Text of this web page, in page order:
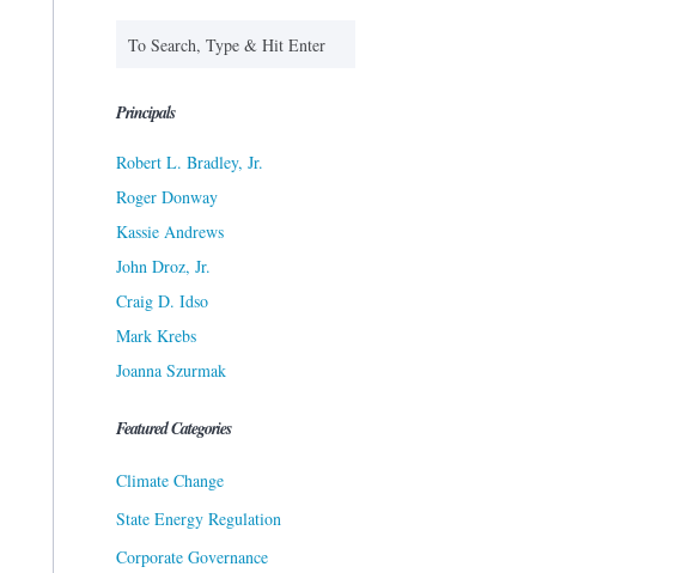
Principals
Robert L. Bradley, Jr.
Roger Donway
Kassie Andrews
John Droz, Jr.
Craig D. Idso
Mark Krebs
Joanna Szurmak
Featured Categories
Climate Change
State Energy Regulation
Corporate Governance